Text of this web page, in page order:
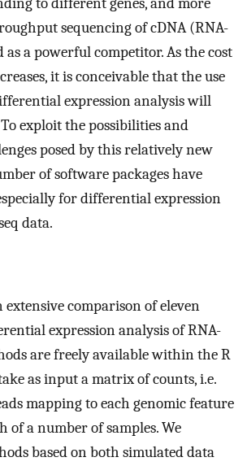
sequencing of cDNA (RNA-
as a powerful competitor. As the cost
it is conceivable that the use
expression analysis will
exploit the possibilities and
posed by this relatively new
of software packages have
for differential expression
data.
extensive comparison of eleven
expression analysis of RNA-
are freely available within the R
as input a matrix of counts, i.e.
mapping to each genomic feature
of a number of samples. We
based on both simulated data